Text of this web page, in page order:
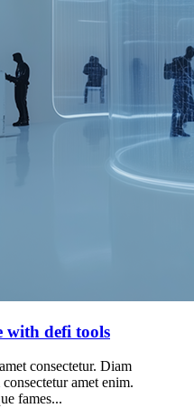
with defi tools
consectetur. Diam
amet enim.
fames...